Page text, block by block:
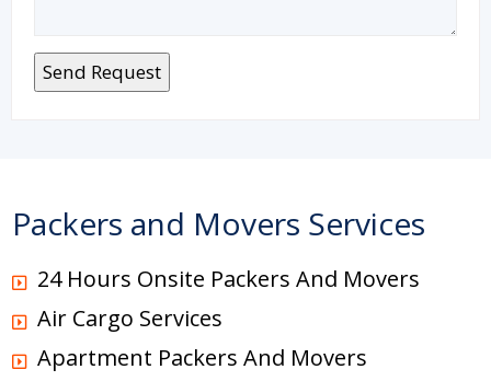
Packers and Movers Services
24 Hours Onsite Packers And Movers
Air Cargo Services
Apartment Packers And Movers